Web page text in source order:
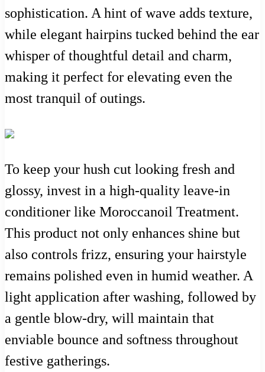
sophistication. A hint of wave adds texture,
while elegant hairpins tucked behind the ear
whisper of thoughtful detail and charm,
making it perfect for elevating even the
most tranquil of outings.
To keep your hush cut looking fresh and
glossy, invest in a high-quality leave-in
conditioner like Moroccanoil Treatment.
This product not only enhances shine but
also controls frizz, ensuring your hairstyle
remains polished even in humid weather. A
light application after washing, followed by
a gentle blow-dry, will maintain that
enviable bounce and softness throughout
festive gatherings.